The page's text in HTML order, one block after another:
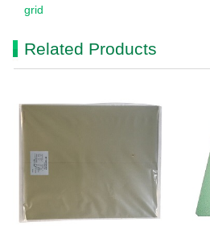
grid
Related Products